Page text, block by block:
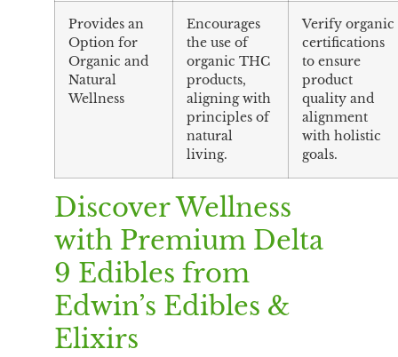
Provides an
Option for
Organic and
Natural
Wellness
Encourages
the use of
organic THC
products,
aligning with
principles of
natural
living.
Verify organic
certifications
to ensure
product
quality and
alignment
with holistic
goals.
Discover Wellness
with Premium Delta
9 Edibles from
Edwin’s Edibles &
Elixirs